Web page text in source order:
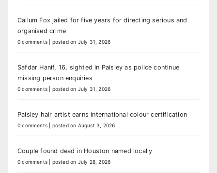
Callum Fox jailed for five years for directing serious and
organised crime
0 comments posted on July 31, 2026
Safdar Hanif, 16, sighted in Paisley as police continue
missing person enquiries
0 comments posted on July 31, 2026
Paisley hair artist earns international colour certification
0 comments posted on August 3, 2026
Couple found dead in Houston named locally
0 comments posted on July 28, 2026